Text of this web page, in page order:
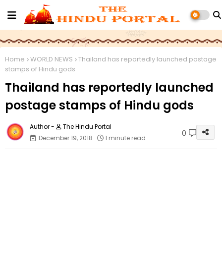
Home WORLD NEWS
Thailand has reportedly launched postage
stamps of Hindu gods
Thailand has reportedly launched
postage stamps of Hindu gods
The Hindu Portal
December 19, 2018
1 minute read 0